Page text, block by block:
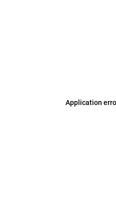
Application